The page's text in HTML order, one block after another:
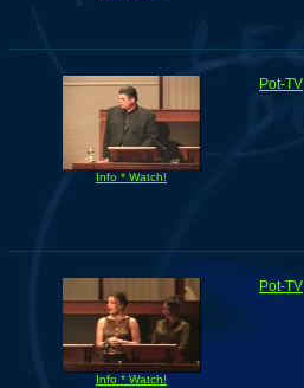
Info * Watch!
Pot-TV
Info * Watch!
Pot-TV